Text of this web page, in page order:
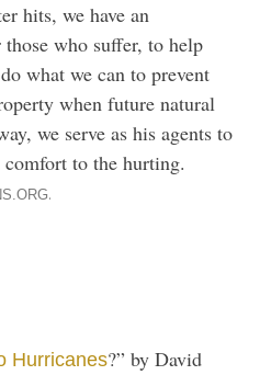
hits, we have an
who suffer, to help
what we can to prevent
when future natural
we serve as his agents to
to the hurting.
.
Hurricanes?” by David